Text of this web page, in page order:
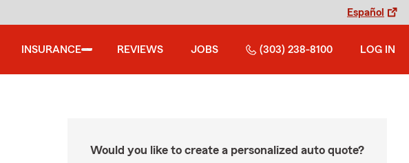
Español
INSURANCE REVIEWS JOBS (303) 238-8100 LOG IN
Would you like to create a personalized auto quote?